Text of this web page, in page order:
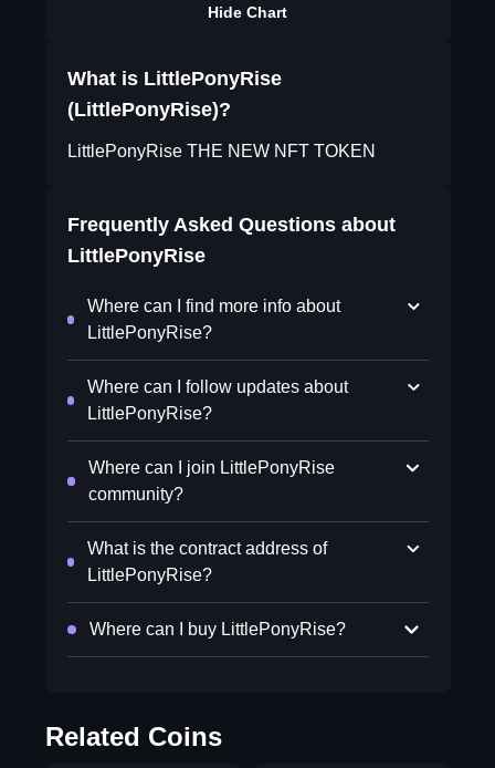
Hide Chart
What is LittlePonyRise
(LittlePonyRise)?
LittlePonyRise THE NEW NFT TOKEN
Frequently Asked Questions about
LittlePonyRise
Where can I find more info about
LittlePonyRise?
Where can I follow updates about
LittlePonyRise?
Where can I join LittlePonyRise
community?
What is the contract address of
LittlePonyRise?
Where can I buy LittlePonyRise?
Related Coins